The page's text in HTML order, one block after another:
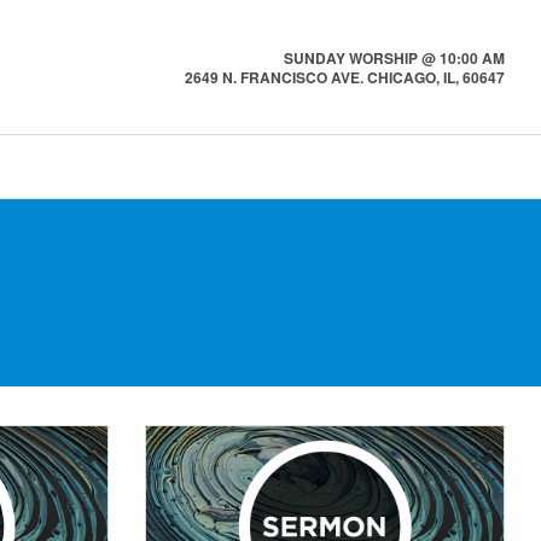
SUNDAY WORSHIP @ 10:00 AM
2649 N. FRANCISCO AVE. CHICAGO, IL, 60647